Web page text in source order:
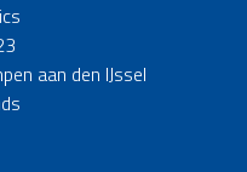
aan den IJssel